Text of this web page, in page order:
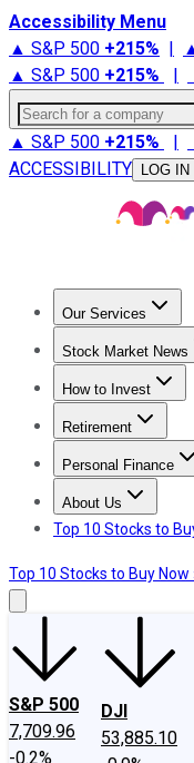
Accessibility Menu
▲ S&P 500 +215% |
▲ S&P 500 +215% |
Search for a company
▲ S&P 500 +215% |
ACCESSIBILITY
LOG IN
Our Services
Stock Market News
Trending News
How to Invest
How to Invest
Retirement
Retirement News
Personal Finance
Best Credit Cards
About Us
About UsContact
Top 10 Stocks to
Top 10 Stocks to Buy Now
S&P 500
7,709.96
-0.2%
DJI
53,885.10